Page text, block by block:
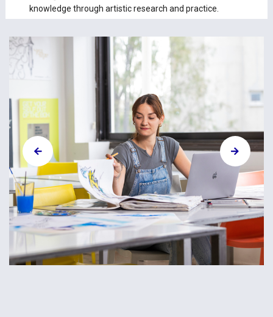
knowledge through artistic research and practice.